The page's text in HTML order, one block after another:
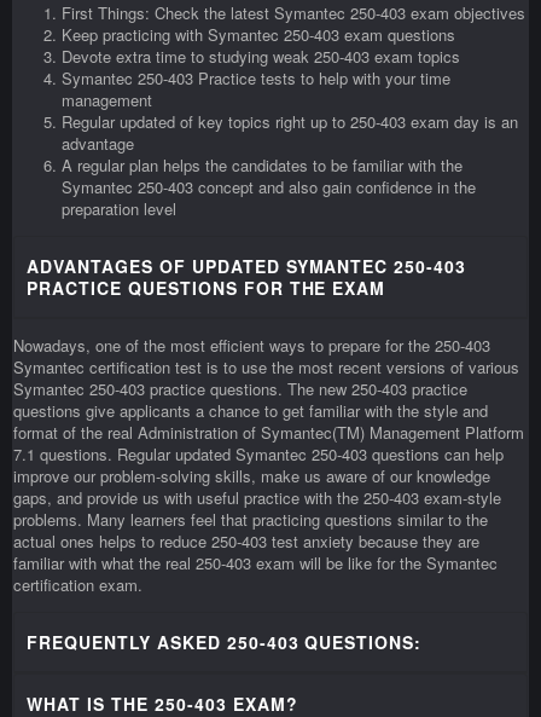
First Things: Check the latest Symantec 250-403 exam objectives
Keep practicing with Symantec 250-403 exam questions
Devote extra time to studying weak 250-403 exam topics
Symantec 250-403 Practice tests to help with your time
management
Regular updated of key topics right up to 250-403 exam day is an
advantage
A regular plan helps the candidates to be familiar with the
Symantec 250-403 concept and also gain confidence in the
preparation level
ADVANTAGES OF UPDATED SYMANTEC 250-403
PRACTICE QUESTIONS FOR THE EXAM
Nowadays, one of the most efficient ways to prepare for the 250-403
Symantec certification test is to use the most recent versions of various
Symantec 250-403 practice questions. The new 250-403 practice
questions give applicants a chance to get familiar with the style and
format of the real Administration of Symantec(TM) Management Platform
7.1 questions. Regular updated Symantec 250-403 questions can help
improve our problem-solving skills, make us aware of our knowledge
gaps, and provide us with useful practice with the 250-403 exam-style
problems. Many learners feel that practicing questions similar to the
actual ones helps to reduce 250-403 test anxiety because they are
familiar with what the real 250-403 exam will be like for the Symantec
certification exam.
FREQUENTLY ASKED 250-403 QUESTIONS:
WHAT IS THE 250-403 EXAM?